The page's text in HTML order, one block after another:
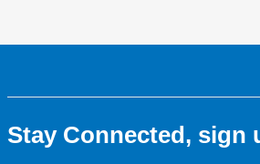
Stay Connected, sign